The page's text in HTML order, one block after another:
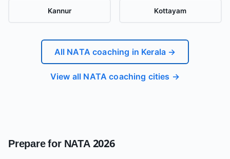
Kannur Kottayam
All NATA coaching in Kerala →
View all NATA coaching cities →
Prepare for NATA 2026